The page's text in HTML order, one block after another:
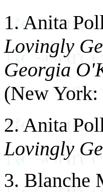
1. Anita
Lovingly
Georgia
(New York:
2. Anita
Lovingly
3. Blanche